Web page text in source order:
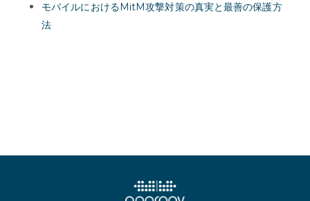
モバイルにおけるMitM攻撃対策の真実と最善の保護方
法